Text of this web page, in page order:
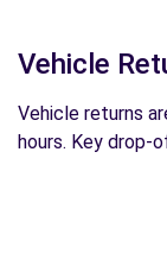
Vehicle
Vehicle returns
hours. Key drop-